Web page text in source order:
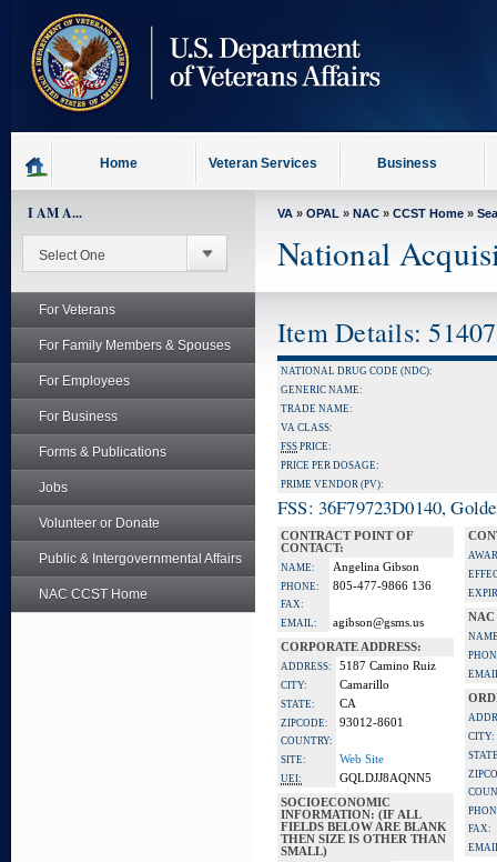
content
Home Veteran Services Business
I AM A...
For Veterans
For Family Members & Spouses
For Employees
For Business
Forms & Publications
Jobs
Volunteer or Donate
Public & Intergovernmental Affairs
NAC CCST Home
VA » OPAL » NAC » CCST Home »
National
Item Details:
NATIONAL DRUG CODE (NDC):
GENERIC NAME:
TRADE NAME:
VA CLASS:
FSS PRICE:
PRICE PER DOSAGE:
PRIME VENDOR (PV):
FSS: 36F79723D0140,
CONTRACT POINT OF
CONTACT:
NAME: Angelina Gibson
PHONE: 805-477-9866 136
FAX:
EMAIL:
agibson@gsms.us
CORPORATE ADDRESS:
ADDRESS: 5187 Camino Ruiz
CITY: Camarillo
STATE: CA
ZIPCODE: 93012-8601
COUNTRY:
SITE:
Web Site
UEI:
GQLDJJ8AQNN5
SOCIOECONOMIC
INFORMATION: (IF ALL
FIELDS BELOW ARE BLANK
THEN SIZE IS OTHER THAN
SMALL)
NAC
CITY:
FAX: